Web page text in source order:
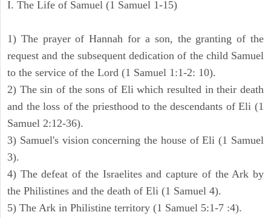
I. The Life of Samuel (1 Samuel 1-15)
1) The prayer of Hannah for a son, the granting of the
request and the subsequent dedication of the child Samuel
to the service of the Lord (1 Samuel 1:1-2: 10).
2) The sin of the sons of Eli which resulted in their death
and the loss of the priesthood to the descendants of Eli (1
Samuel 2:12-36).
3) Samuel's vision concerning the house of Eli (1 Samuel
3).
4) The defeat of the Israelites and capture of the Ark by
the Philistines and the death of Eli (1 Samuel 4).
5) The Ark in Philistine territory (1 Samuel 5:1-7 :4).